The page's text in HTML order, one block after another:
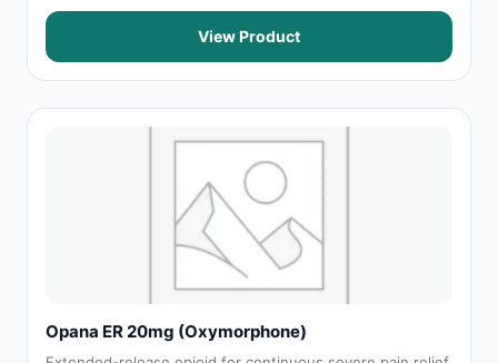
View Product
Opana ER 20mg (Oxymorphone)